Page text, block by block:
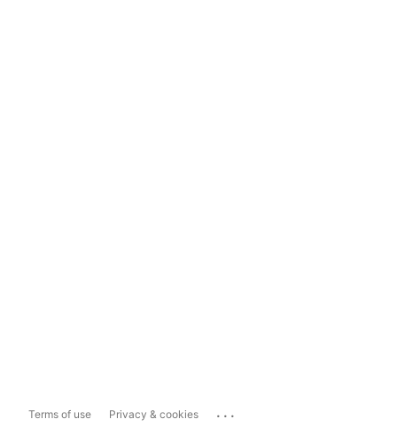
Terms of use Privacy & cookies ...